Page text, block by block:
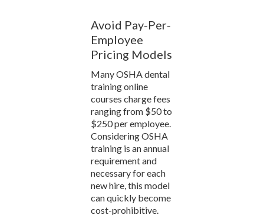
Avoid Pay-Per-
Employee
Pricing Models
Many OSHA dental
training online
courses charge fees
ranging from $50 to
$250 per employee.
Considering OSHA
training is an annual
requirement and
necessary for each
new hire, this model
can quickly become
cost-prohibitive.